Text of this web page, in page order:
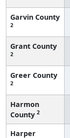
Garvin County
2
Grant County
2
Greer County
2
Harmon
County 2
Harper